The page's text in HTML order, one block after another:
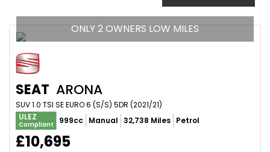
ONLY 2 OWNERS LOW MILES
SEAT ARONA
SUV 1.0 TSI SE EURO 6 (S/S) 5DR (2021/21)
ULEZ
Compliant 999cc Manual 32,738 Miles Petrol
£10,695